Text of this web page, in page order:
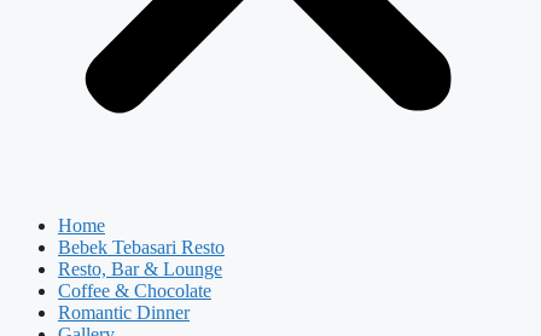
Home
Bebek Tebasari Resto
Resto, Bar & Lounge
Coffee & Chocolate
Romantic Dinner